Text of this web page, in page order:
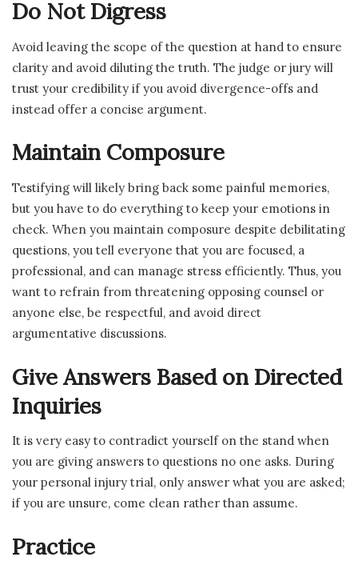
Do Not Digress
Avoid leaving the scope of the question at hand to ensure
clarity and avoid diluting the truth. The judge or jury will
trust your credibility if you avoid divergence-offs and
instead offer a concise argument.
Maintain Composure
Testifying will likely bring back some painful memories,
but you have to do everything to keep your emotions in
check. When you maintain composure despite debilitating
questions, you tell everyone that you are focused, a
professional, and can manage stress efficiently. Thus, you
want to refrain from threatening opposing counsel or
anyone else, be respectful, and avoid direct
argumentative discussions.
Give Answers Based on Directed
Inquiries
It is very easy to contradict yourself on the stand when
you are giving answers to questions no one asks. During
your personal injury trial, only answer what you are asked;
if you are unsure, come clean rather than assume.
Practice